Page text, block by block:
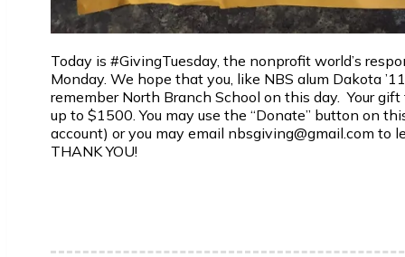
Today is #GivingTuesday, the nonprofit world’s
Monday. We hope that you, like NBS alum Dakota
remember North Branch School on this day. Your
up to $1500. You may use the “Donate” button on
account) or you may email nbsgiving@gmail.com to
THANK YOU!